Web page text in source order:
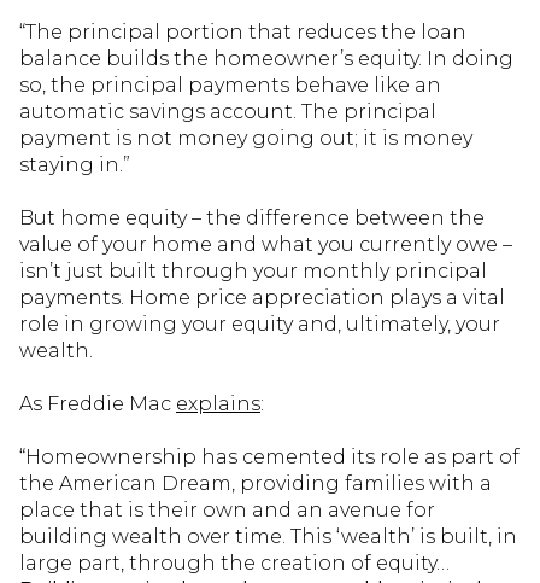
“The principal portion that reduces the loan
balance builds the homeowner’s equity. In doing
so, the principal payments behave like an
automatic savings account. The principal
payment is not money going out; it is money
staying in.”
But home equity – the difference between the
value of your home and what you currently owe –
isn’t just built through your monthly principal
payments. Home price appreciation plays a vital
role in growing your equity and, ultimately, your
wealth.
As Freddie Mac explains:
“Homeownership has cemented its role as part of
the American Dream, providing families with a
place that is their own and an avenue for
building wealth over time. This ‘wealth’ is built, in
large part, through the creation of equity…